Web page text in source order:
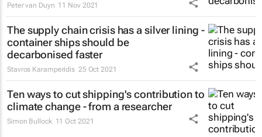
Peter van Duyn 11 Nov 2021
The supply chain crisis has a silver lining -
container ships should be
decarbonised faster
Stavros Karamperidis 25 Oct 2021
Ten ways to cut shipping's contribution to
climate change - from a researcher
Simon Bullock 11 Oct 2021